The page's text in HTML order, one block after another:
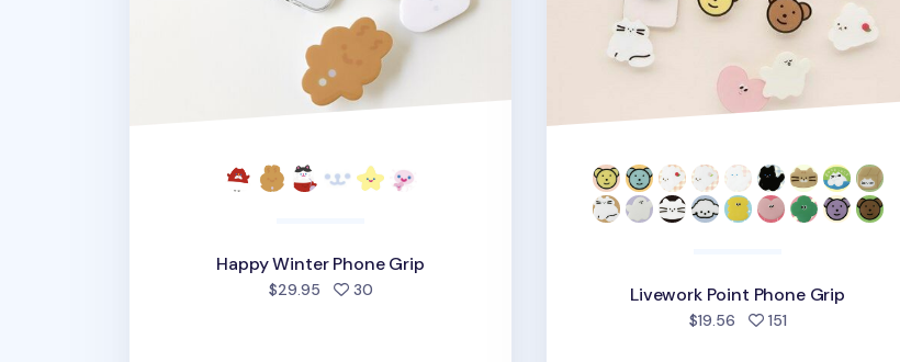
Happy Winter Phone Grip
$29.95 30people favorited Livework Point Phone Grip
$19.56 151people favorited